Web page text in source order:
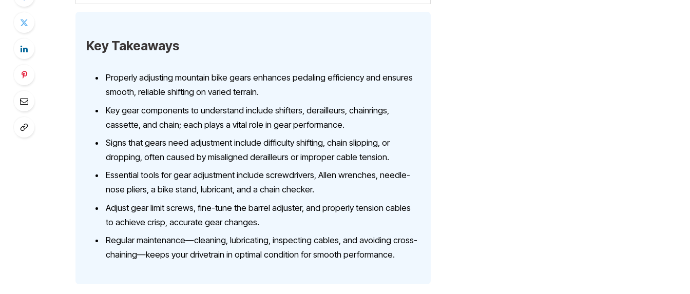
Key Takeaways
Properly adjusting mountain bike gears enhances pedaling efficiency and ensures
smooth, reliable shifting on varied terrain.
Key gear components to understand include shifters, derailleurs, chainrings,
cassette, and chain; each plays a vital role in gear performance.
Signs that gears need adjustment include difficulty shifting, chain slipping, or
dropping, often caused by misaligned derailleurs or improper cable tension.
Essential tools for gear adjustment include screwdrivers, Allen wrenches, needle-
nose pliers, a bike stand, lubricant, and a chain checker.
Adjust gear limit screws, fine-tune the barrel adjuster, and properly tension cables
to achieve crisp, accurate gear changes.
Regular maintenance—cleaning, lubricating, inspecting cables, and avoiding cross-
chaining—keeps your drivetrain in optimal condition for smooth performance.